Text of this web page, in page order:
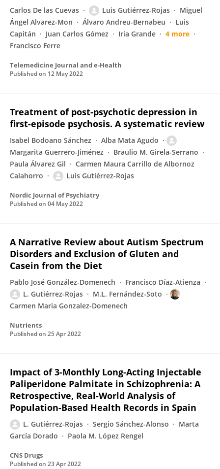
Carlos De las Cuevas Luis Gutiérrez-Rojas
Miguel
Ángel Alvarez-Mon
Álvaro Andreu-Bernabeu
Luis
Capitán
Juan Carlos Gómez Iria Grande
4 more
Francisco Ferre
Telemedicine Journal and e-Health
Published on 12 May 2022
Treatment of post-psychotic depression in
first-episode psychosis. A systematic review
Isabel Bodoano Sánchez
Alba Mata Agudo
Margarita Guerrero-Jiménez
Braulio M. Girela-Serrano
Paula Álvarez Gil
Carmen Maura Carrillo de Albornoz
Calahorro
Luis Gutiérrez-Rojas
Nordic Journal of Psychiatry
Published on 04 May 2022
A Narrative Review about Autism Spectrum
Disorders and Exclusion of Gluten and
Casein from the Diet
Pablo José González-Domenech
Francisco Díaz-Atienza
L. Gutiérrez-Rojas
M.L. Fernández-Soto
Carmen Maria Gonzalez-Domenech
Nutrients
Published on 25 Apr 2022
Impact of 3-Monthly Long-Acting Injectable
Paliperidone Palmitate in Schizophrenia: A
Retrospective, Real-World Analysis of
Population-Based Health Records in Spain
L. Gutiérrez-Rojas Sergio Sánchez-Alonso
Marta
García Dorado
Paola M. López Rengel
CNS Drugs
Published on 23 Apr 2022